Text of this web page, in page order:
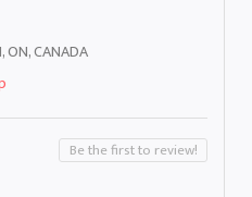
ON, CANADA
Be the first to review!